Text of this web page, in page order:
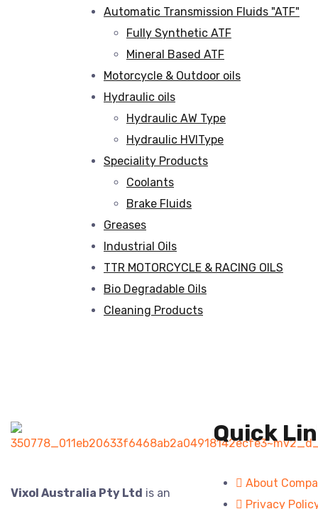
Automatic Transmission Fluids "ATF"
Fully Synthetic ATF
Mineral Based ATF
Motorcycle & Outdoor oils
Hydraulic oils
Hydraulic AW Type
Hydraulic HVIType
Speciality Products
Coolants
Brake Fluids
Greases
Industrial Oils
TTR MOTORCYCLE & RACING OILS
Bio Degradable Oils
Cleaning Products
Vixol Australia Pty Ltd is an
Quick
About
Privacy